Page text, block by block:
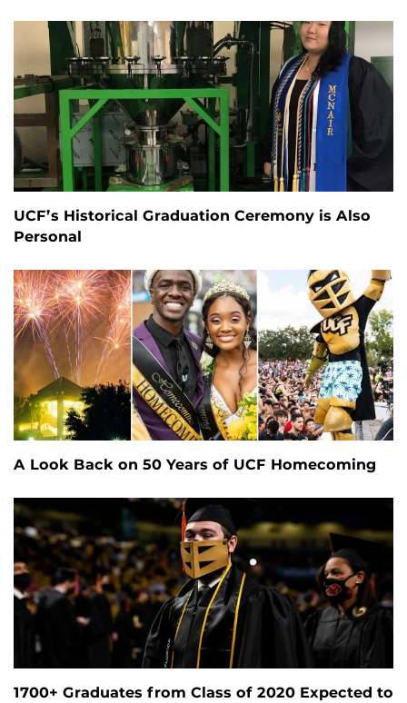
UCF’s Historical Graduation Ceremony is Also
Personal
A Look Back on 50 Years of UCF Homecoming
1700+ Graduates from Class of 2020 Expected to